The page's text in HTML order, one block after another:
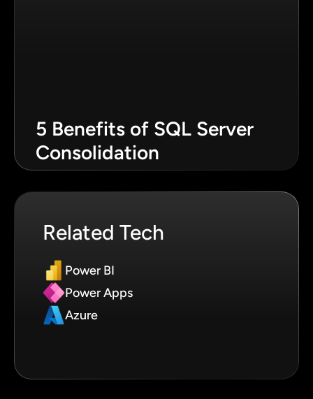
5 Benefits of SQL Server
Consolidation
Related Tech
Power BI
Power Apps
Azure